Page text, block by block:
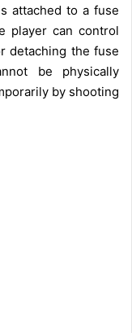
attached to a fuse
player can control
detaching the fuse
be physically
by shooting